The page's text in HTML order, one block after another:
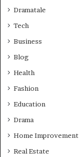
Dramatale
Tech
Business
Blog
Health
Fashion
Education
Drama
Home Improvement
Real Estate